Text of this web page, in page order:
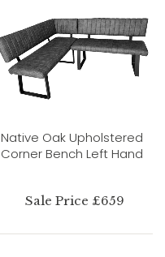
Native Oak Upholstered
Corner Bench Left Hand
Sale Price £659